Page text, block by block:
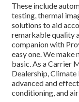
These include
testing, thermal
solutions to aid
remarkable quality
companion with
easy one. We make
basic. As aCarrier
Dealership,
advanced and
conditioning, and